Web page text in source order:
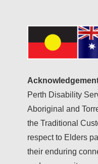
Perth Disability
Aboriginal and
the Traditional
respect to Elders
their enduring